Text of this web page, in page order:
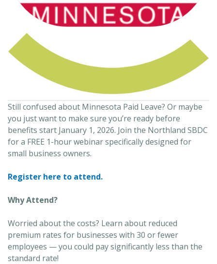
Still confused about Minnesota Paid Leave? Or maybe
you just want to make sure you’re ready before
benefits start January 1, 2026. Join the Northland SBDC
for a FREE 1-hour webinar specifically designed for
small business owners.
Register here to attend.
Why Attend?
Worried about the costs? Learn about reduced
premium rates for businesses with 30 or fewer
employees — you could pay significantly less than the
standard rate!